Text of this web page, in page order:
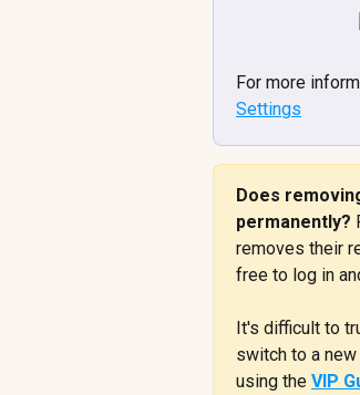
For more
Settings
Does
permanently?
removes their
free to log in
It's difficult to
switch to a
using the VIP